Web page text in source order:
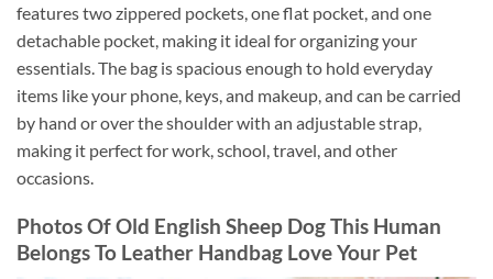
features two zippered pockets, one flat pocket, and one
detachable pocket, making it ideal for organizing your
essentials. The bag is spacious enough to hold everyday
items like your phone, keys, and makeup, and can be carried
by hand or over the shoulder with an adjustable strap,
making it perfect for work, school, travel, and other
occasions.
Photos Of Old English Sheep Dog This Human
Belongs To Leather Handbag Love Your Pet